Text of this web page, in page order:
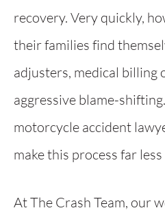
recovery. Very quickly,
their families find
adjusters, medical billing
aggressive blame-
motorcycle accident
make this process far
At The Crash Team, our